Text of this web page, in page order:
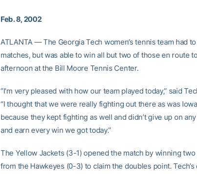
Feb. 8, 2002
ATLANTA — The Georgia Tech women’s tennis team had
matches, but was able to win all but two of those en route
afternoon at the Bill Moore Tennis Center.
“I’m very pleased with how our team played today,” said
“I thought that we were really fighting out there as was
because they kept fighting as well and didn’t give up on
and earn every win we got today.”
The Yellow Jackets (3-1) opened the match by winning
from the Hawkeyes (0-3) to claim the doubles point.